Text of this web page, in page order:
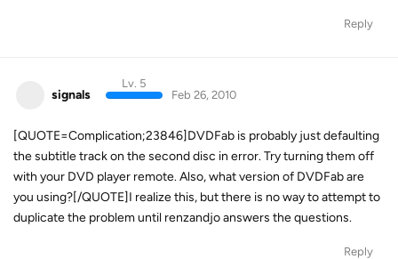
Reply
signals
Lv. 5
Feb 26, 2010
[QUOTE=Complication;23846]DVDFab is probably just defaulting
the subtitle track on the second disc in error. Try turning them off
with your DVD player remote. Also, what version of DVDFab are
you using?[/QUOTE]I realize this, but there is no way to attempt to
duplicate the problem until renzandjo answers the questions.
Reply